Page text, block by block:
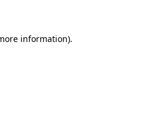
information).